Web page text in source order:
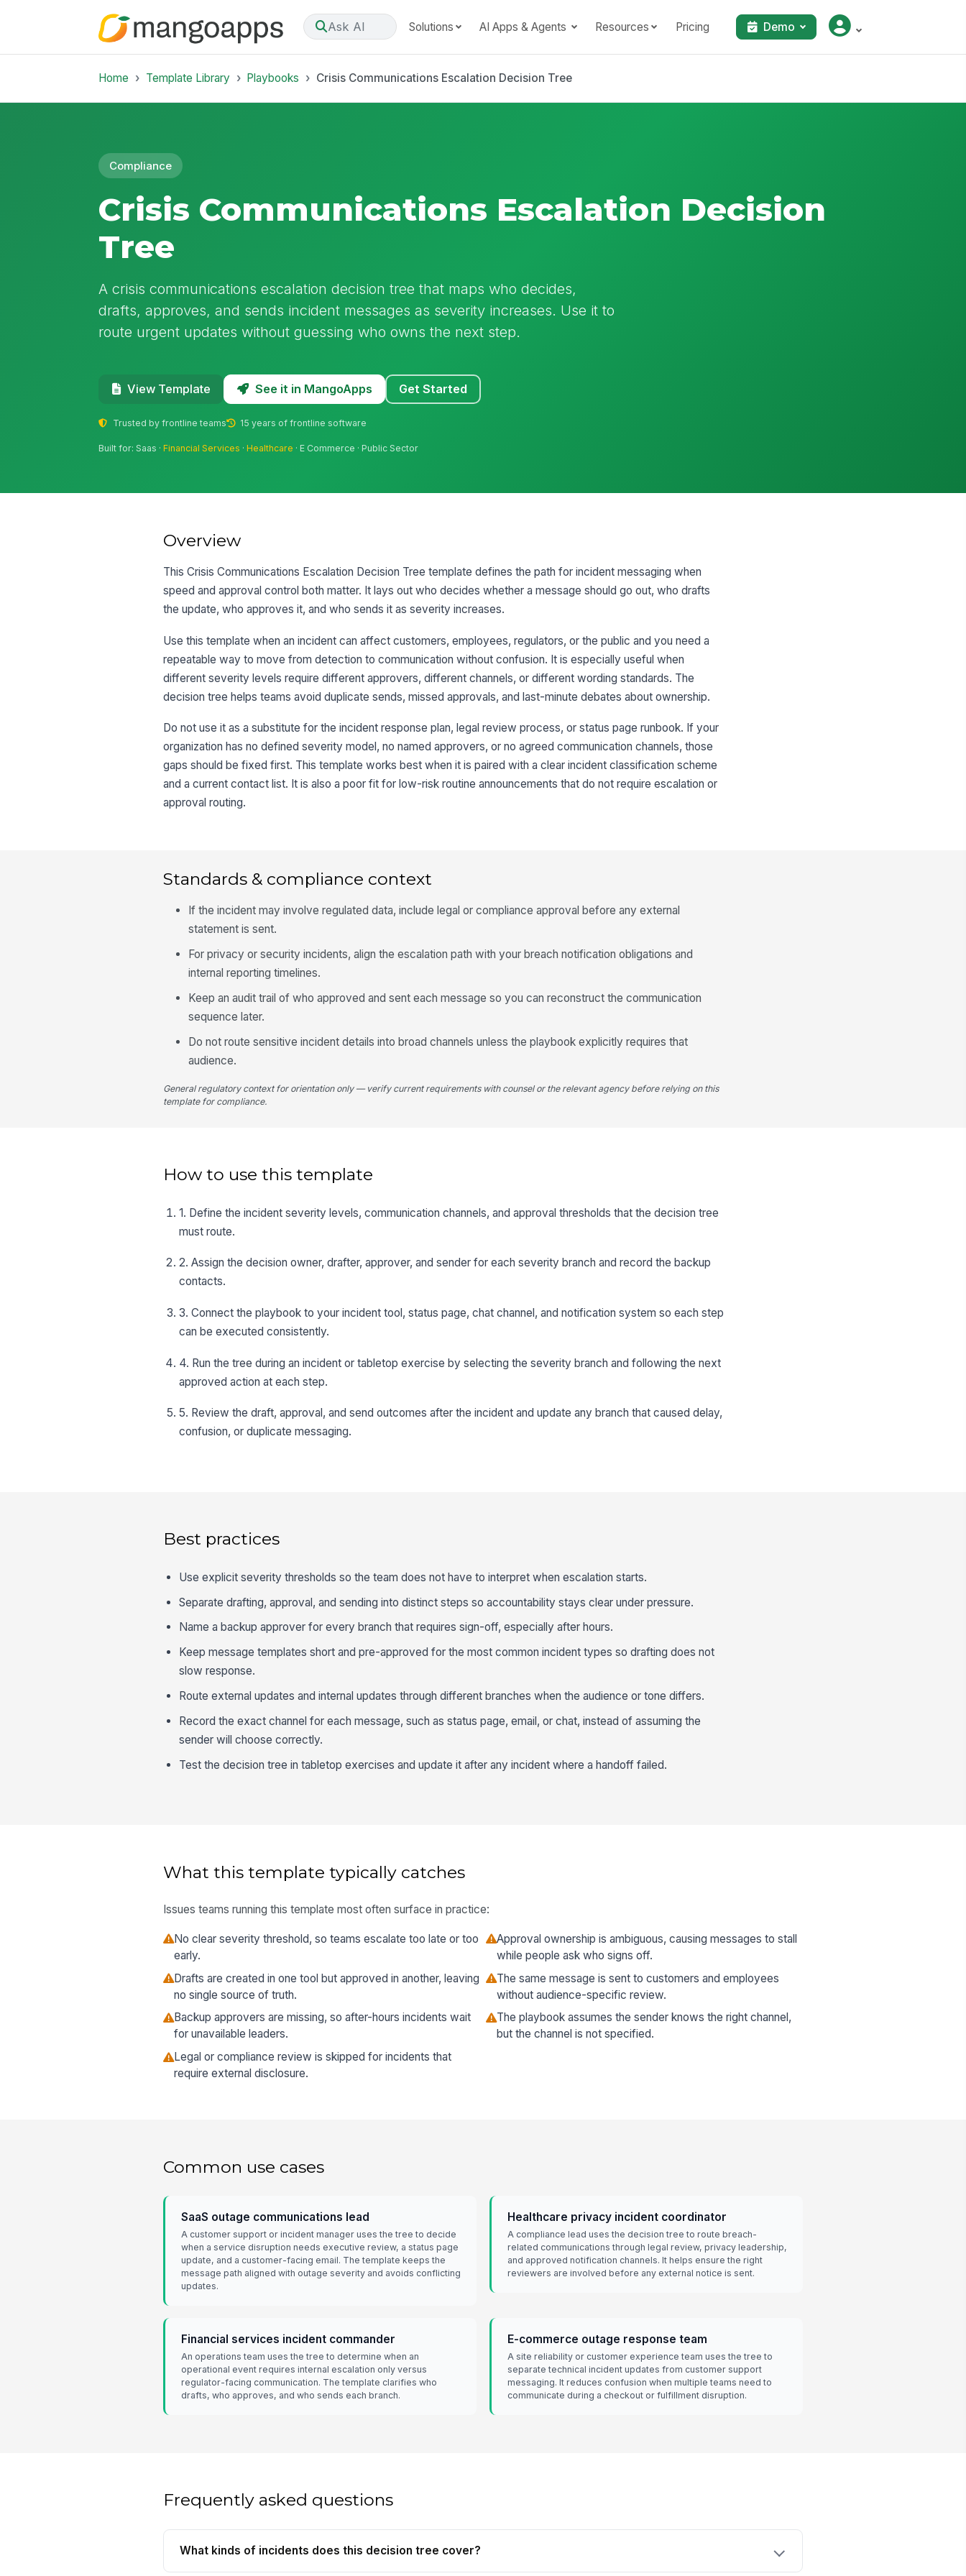
Ask AI Solutions AI Apps & Agents Resources Pricing Demo
Home Template Library Playbooks Crisis Communications Escalation Decision Tree
Compliance
Crisis Communications Escalation Decision
Tree
A crisis communications escalation decision tree that maps who decides,
drafts, approves, and sends incident messages as severity increases. Use it to
route urgent updates without guessing who owns the next step.
View Template See it in MangoApps Get Started
Trusted by frontline teams 15 years of frontline software
Built for: Saas ·Financial Services ·Healthcare · E Commerce · Public Sector
Overview
This Crisis Communications Escalation Decision Tree template defines the path for incident messaging when
speed and approval control both matter. It lays out who decides whether a message should go out, who drafts
the update, who approves it, and who sends it as severity increases.
Use this template when an incident can affect customers, employees, regulators, or the public and you need a
repeatable way to move from detection to communication without confusion. It is especially useful when
different severity levels require different approvers, different channels, or different wording standards. The
decision tree helps teams avoid duplicate sends, missed approvals, and last-minute debates about ownership.
Do not use it as a substitute for the incident response plan, legal review process, or status page runbook. If your
organization has no defined severity model, no named approvers, or no agreed communication channels, those
gaps should be fixed first. This template works best when it is paired with a clear incident classification scheme
and a current contact list. It is also a poor fit for low-risk routine announcements that do not require escalation or
approval routing.
Standards & compliance context
If the incident may involve regulated data, include legal or compliance approval before any external
statement is sent.
For privacy or security incidents, align the escalation path with your breach notification obligations and
internal reporting timelines.
Keep an audit trail of who approved and sent each message so you can reconstruct the communication
sequence later.
Do not route sensitive incident details into broad channels unless the playbook explicitly requires that
audience.
General regulatory context for orientation only — verify current requirements with counsel or the relevant agency before relying on this
template for compliance.
How to use this template
1. Define the incident severity levels, communication channels, and approval thresholds that the decision tree
must route.
2. Assign the decision owner, drafter, approver, and sender for each severity branch and record the backup
contacts.
3. Connect the playbook to your incident tool, status page, chat channel, and notification system so each step
can be executed consistently.
4. Run the tree during an incident or tabletop exercise by selecting the severity branch and following the next
approved action at each step.
5. Review the draft, approval, and send outcomes after the incident and update any branch that caused delay,
confusion, or duplicate messaging.
Best practices
Use explicit severity thresholds so the team does not have to interpret when escalation starts.
Separate drafting, approval, and sending into distinct steps so accountability stays clear under pressure.
Name a backup approver for every branch that requires sign-off, especially after hours.
Keep message templates short and pre-approved for the most common incident types so drafting does not
slow response.
Route external updates and internal updates through different branches when the audience or tone differs.
Record the exact channel for each message, such as status page, email, or chat, instead of assuming the
sender will choose correctly.
Test the decision tree in tabletop exercises and update it after any incident where a handoff failed.
What this template typically catches
Issues teams running this template most often surface in practice:
No clear severity threshold, so teams escalate too late or too
early.
Approval ownership is ambiguous, causing messages to stall
while people ask who signs off.
Drafts are created in one tool but approved in another, leaving
no single source of truth.
The same message is sent to customers and employees
without audience-specific review.
Backup approvers are missing, so after-hours incidents wait
for unavailable leaders.
The playbook assumes the sender knows the right channel,
but the channel is not specified.
Legal or compliance review is skipped for incidents that
require external disclosure.
Common use cases
SaaS outage communications lead
A customer support or incident manager uses the tree to decide
when a service disruption needs executive review, a status page
update, and a customer-facing email. The template keeps the
message path aligned with outage severity and avoids conflicting
updates.
Healthcare privacy incident coordinator
A compliance lead uses the decision tree to route breach-
related communications through legal review, privacy leadership,
and approved notification channels. It helps ensure the right
reviewers are involved before any external notice is sent.
Financial services incident commander
An operations team uses the tree to determine when an
operational event requires internal escalation only versus
regulator-facing communication. The template clarifies who
drafts, who approves, and who sends each branch.
E-commerce outage response team
A site reliability or customer experience team uses the tree to
separate technical incident updates from customer support
messaging. It reduces confusion when multiple teams need to
communicate during a checkout or fulfillment disruption.
Frequently asked questions
What kinds of incidents does this decision tree cover?